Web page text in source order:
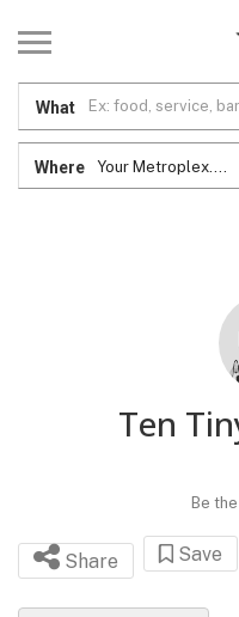
What
Where Your Metroplex....
Ten
Be
Share Save